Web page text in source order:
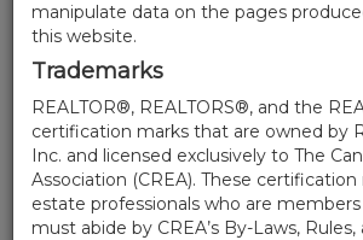
manipulate data on the pages
this website.
Trademarks
REALTOR®, REALTORS®, and the
certification marks that are owned by
Inc. and licensed exclusively to The
Association (CREA). These
estate professionals who are
must abide by CREA’s By-Laws,